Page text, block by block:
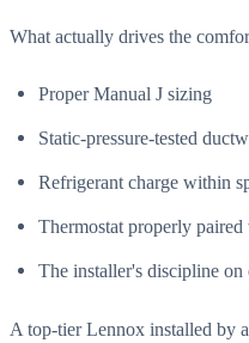
What actually drives the
Proper Manual J sizing
Static-pressure-tested
Refrigerant charge within
Thermostat properly
The installer's discipline
A top-tier Lennox installed by